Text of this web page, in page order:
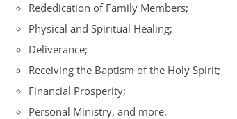
Rededication of Family Members;
Physical and Spiritual Healing;
Deliverance;
Receiving the Baptism of the Holy Spirit;
Financial Prosperity;
Personal Ministry, and more.